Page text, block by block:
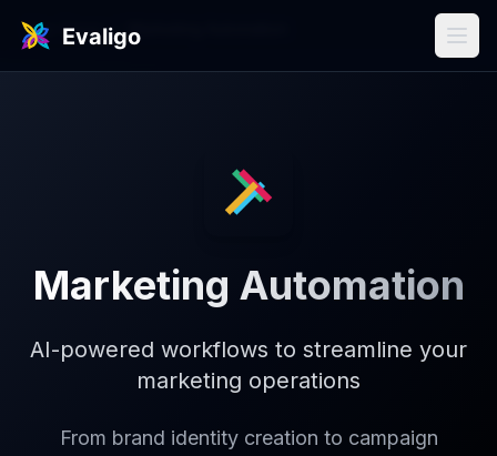
Use Cases / Marketing Automation
Marketing Automation
AI-powered workflows to streamline your
marketing operations
From brand identity creation to campaign